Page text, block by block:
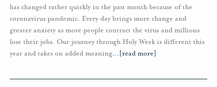
has changed rather quickly in the past month because of the
coronavirus pandemic. Every day brings more change and
greater anxiety as more people contract the virus and millions
lose their jobs. Our journey through Holy Week is different this
year and takes on added meaning… [read more]